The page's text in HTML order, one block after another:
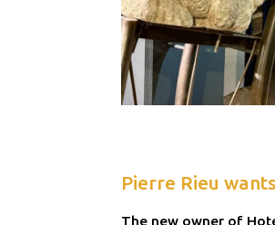
Pierre Rieu
The new owner of